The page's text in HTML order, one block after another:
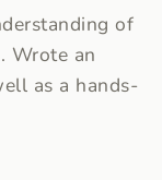
of
Wrote an
as a hands-